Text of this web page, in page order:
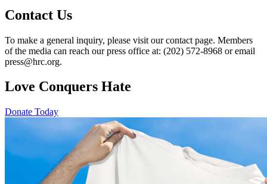
Contact Us
To make a general inquiry, please visit our contact page. Members
of the media can reach our press office at: (202) 572-8968 or email
press@hrc.org.
Love Conquers Hate
Donate Today